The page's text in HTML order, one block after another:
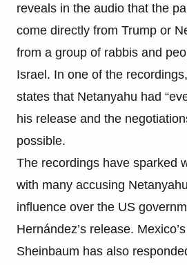
reveals in the audio that the
come directly from Trump or
from a group of rabbis and
Israel. In one of the
states that Netanyahu had
his release and the
possible.
The recordings have sparked
with many accusing
influence over the US
Hernández’s release.
Sheinbaum has also